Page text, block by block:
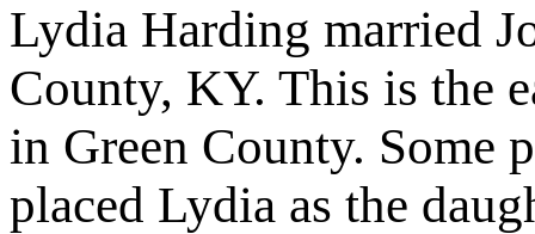
Lydia Harding married
County, KY. This is the
in Green County. Some
placed Lydia as the